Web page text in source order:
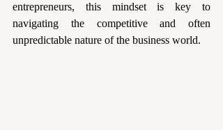
entrepreneurs, this mindset is key to
navigating the competitive and often
unpredictable nature of the business world.